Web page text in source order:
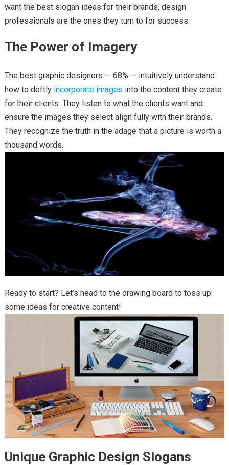
want the best slogan ideas for their brands, design
professionals are the ones they turn to for success.
The Power of Imagery
The best graphic designers — 68% — intuitively understand
how to deftly incorporate images into the content they create
for their clients. They listen to what the clients want and
ensure the images they select align fully with their brands.
They recognize the truth in the adage that a picture is worth a
thousand words.
Ready to start? Let’s head to the drawing board to toss up
some ideas for creative content!
Unique Graphic Design Slogans